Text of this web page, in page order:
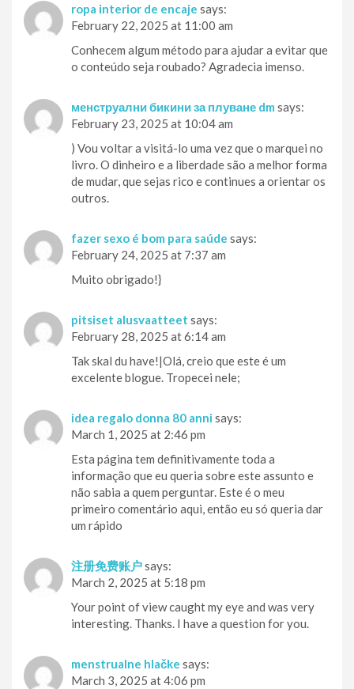
ropa interior de encaje says:
February 22, 2025 at 11:00 am
Conhecem algum método para ajudar a evitar que
o conteúdo seja roubado? Agradecia imenso.
менструални бикини за плуване dm says:
February 23, 2025 at 10:04 am
) Vou voltar a visitá-lo uma vez que o marquei no
livro. O dinheiro e a liberdade são a melhor forma
de mudar, que sejas rico e continues a orientar os
outros.
fazer sexo é bom para saúde says:
February 24, 2025 at 7:37 am
Muito obrigado!}
pitsiset alusvaatteet says:
February 28, 2025 at 6:14 am
Tak skal du have!|Olá, creio que este é um
excelente blogue. Tropecei nele;
idea regalo donna 80 anni says:
March 1, 2025 at 2:46 pm
Esta página tem definitivamente toda a
informação que eu queria sobre este assunto e
não sabia a quem perguntar. Este é o meu
primeiro comentário aqui, então eu só queria dar
um rápido
注册免费账户says:
March 2, 2025 at 5:18 pm
Your point of view caught my eye and was very
interesting. Thanks. I have a question for you.
menstrualne hlačke says:
March 3, 2025 at 4:06 pm